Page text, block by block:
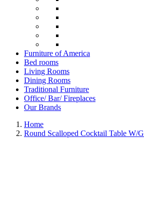
Furniture of America
Bed rooms
Living Rooms
Dining Rooms
Traditional Furniture
Office/ Bar/ Fireplaces
Our Brands
Home
Round Scalloped Cocktail Table W/